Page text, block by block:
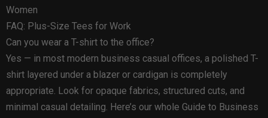
Women
FAQ: Plus-Size Tees for Work
Can you wear a T-shirt to the office?
Yes — in most modern business casual offices, a polished T-
shirt layered under a blazer or cardigan is completely
appropriate. Look for opaque fabrics, structured cuts, and
minimal casual detailing. Here’s our whole Guide to Business